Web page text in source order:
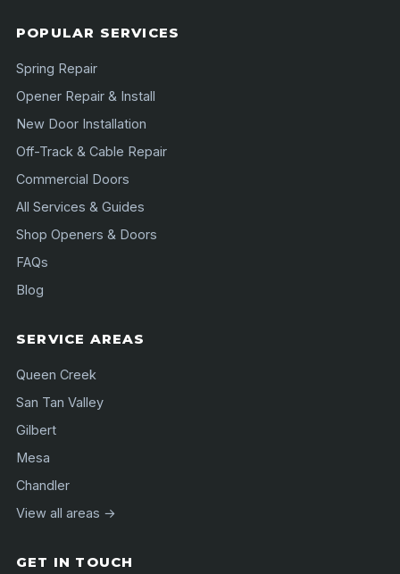
POPULAR SERVICES
Spring Repair
Opener Repair & Install
New Door Installation
Off-Track & Cable Repair
Commercial Doors
All Services & Guides
Shop Openers & Doors
FAQs
Blog
SERVICE AREAS
Queen Creek
San Tan Valley
Gilbert
Mesa
Chandler
View all areas →
GET IN TOUCH